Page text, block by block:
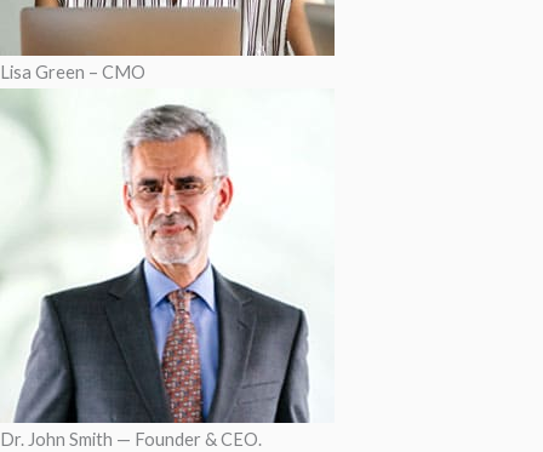
Lisa Green – CMO
Dr. John Smith — Founder & CEO.